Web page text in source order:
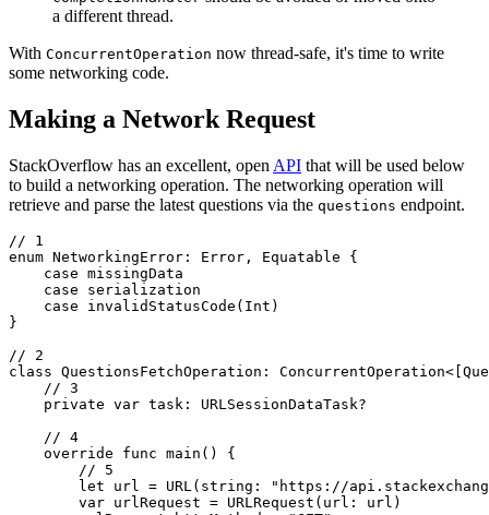
a different thread.
With ConcurrentOperation now thread-safe, it's time to write
some networking code.
Making a Network Request
StackOverflow has an excellent, open API that will be used below
to build a networking operation. The networking operation will
retrieve and parse the latest questions via the questions endpoint.
// 1
enum NetworkingError: Error, Equatable {
    case missingData
    case serialization
    case invalidStatusCode(Int)
}
// 2
class QuestionsFetchOperation:
    // 3
    private var task: URLSessionDataTask?
    // 4
    override func main() {
        // 5
let url = URL(string: "https://
        var urlRequest = URLRequest(url: url)